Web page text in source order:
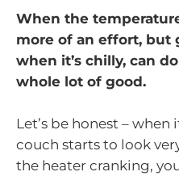
When the
more of an effort, but
when it’s chilly, can
whole lot of good.
Let’s be honest – when
couch starts to look
the heater cranking,